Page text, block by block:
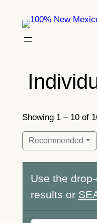
content
Showing 1 – 10 of
Recommended
Use the
results or